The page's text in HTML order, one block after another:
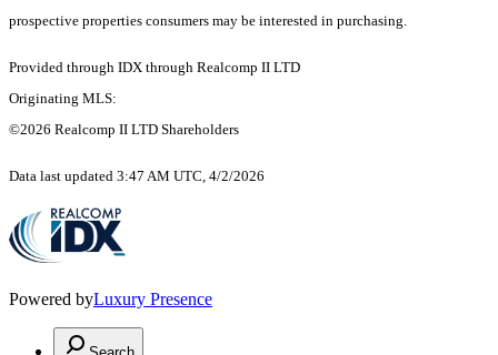
prospective properties consumers may be interested in purchasing.
Provided through IDX through Realcomp II LTD
Originating MLS:
©2026 Realcomp II LTD Shareholders
Data last updated 3:47 AM UTC, 4/2/2026
Powered byLuxury Presence